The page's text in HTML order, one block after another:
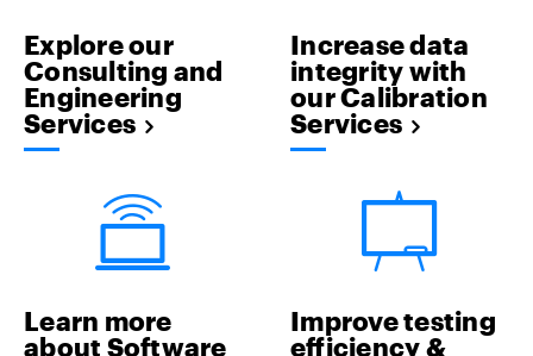
Explore our
Consulting and
Engineering
Services
Increase data
integrity with
our Calibration
Services
Learn more
about Software
Improve testing
efficiency &